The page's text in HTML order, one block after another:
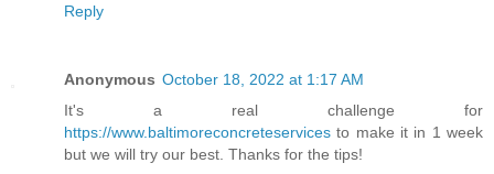
Reply
Anonymous October 18, 2022 at 1:17 AM
It's a real challenge for
https://www.baltimoreconcreteservices to make it in 1 week
but we will try our best. Thanks for the tips!